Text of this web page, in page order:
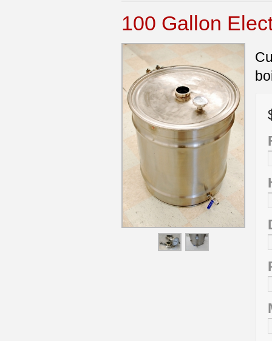
100 Gallon